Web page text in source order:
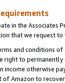
in the Associates
that we request
and conditions
right to
income otherwise
Amazon to